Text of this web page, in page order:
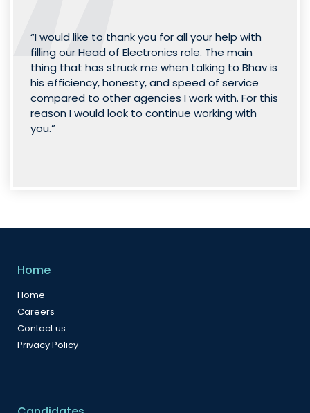
“I would like to thank you for all your help with
filling our Head of Electronics role. The main
thing that has struck me when talking to Bhav is
his efficiency, honesty, and speed of service
compared to other agencies I work with. For this
reason I would look to continue working with
you.”
Home
Home
Careers
Contact us
Privacy Policy